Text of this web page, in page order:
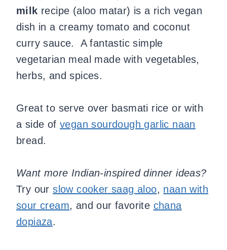
milk recipe (aloo matar) is a rich vegan
dish in a creamy tomato and coconut
curry sauce. A fantastic simple
vegetarian meal made with vegetables,
herbs, and spices.
Great to serve over basmati rice or with
a side ofvegan sourdough garlic naan
bread.
Want more Indian-inspired dinner ideas?
Try ourslow cooker saag aloo, naan with
sour cream, and our favorite chana
dopiaza.